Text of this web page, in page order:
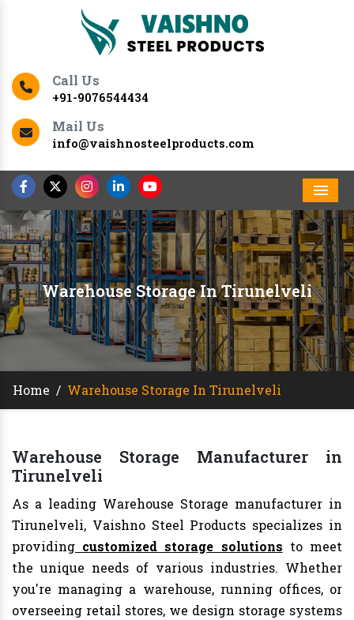
Call Us
+91-9076544434
Mail Us
info@vaishnosteelproducts.com
Warehouse Storage In Tirunelveli
Home / Warehouse Storage In Tirunelveli
Warehouse Storage Manufacturer in
Tirunelveli
As a leading Warehouse Storage manufacturer in
Tirunelveli, Vaishno Steel Products specializes in
providing customized storage solutions to meet
the unique needs of various industries. Whether
you're managing a warehouse, running offices, or
overseeing retail stores, we design storage systems